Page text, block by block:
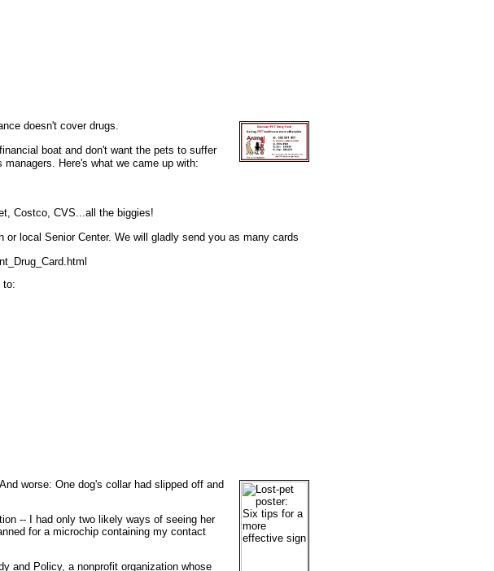
doesn't cover drugs.
boat and don't want the pets to suffer
Here's what we came up with:
Costco, CVS...all the biggies!
local Senior Center. We will gladly send you as many cards
to:
worse: One dog's collar had slipped off and
-- I had only two likely ways of seeing her
for a microchip containing my contact
and Policy, a nonprofit organization whose